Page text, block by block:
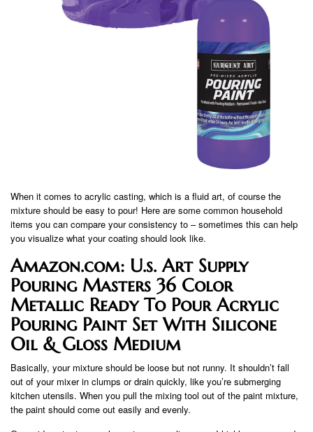
When it comes to acrylic casting, which is a fluid art, of course the
mixture should be easy to pour! Here are some common household
items you can compare your consistency to – sometimes this can help
you visualize what your coating should look like.
Amazon.com: U.s. Art Supply
Pouring Masters 36 Color
Metallic Ready To Pour Acrylic
Pouring Paint Set With Silicone
Oil & Gloss Medium
Basically, your mixture should be loose but not runny. It shouldn’t fall
out of your mixer in clumps or drain quickly, like you’re submerging
kitchen utensils. When you pull the mixing tool out of the paint mixture,
the paint should come out easily and evenly.